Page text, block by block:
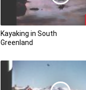
Kayaking in South
Greenland